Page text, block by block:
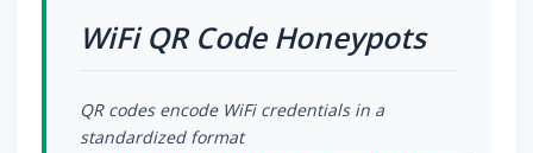
WiFi QR Code Honeypots
QR codes encode WiFi credentials in a
standardized format